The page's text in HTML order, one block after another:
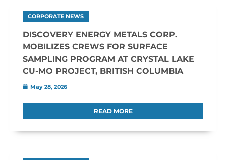
CORPORATE NEWS
DISCOVERY ENERGY METALS CORP.
MOBILIZES CREWS FOR SURFACE
SAMPLING PROGRAM AT CRYSTAL LAKE
CU-MO PROJECT, BRITISH COLUMBIA
May 28, 2026
READ MORE